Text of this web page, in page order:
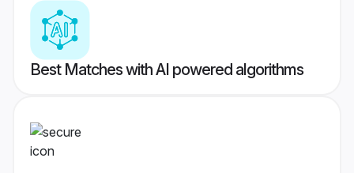
Best Matches with AI powered algorithms